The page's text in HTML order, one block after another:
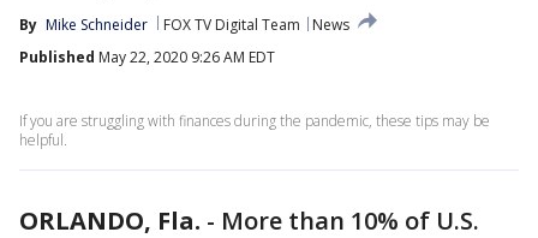
By Mike Schneider FOX TV Digital Team
News
Published May 22, 2020 9:26 AM EDT
If you are struggling with finances during the pandemic, these tips may be
helpful.
ORLANDO, Fla. - More than 10% of U.S.